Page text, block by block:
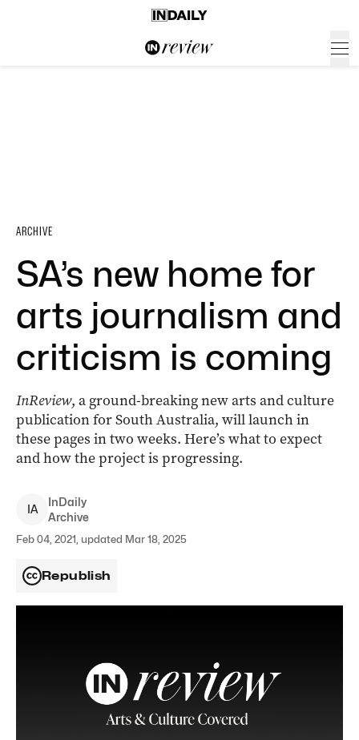
ARCHIVE
SA’s new home for
arts journalism and
criticism is coming
InReview, a ground-breaking new arts and culture
publication for South Australia, will launch in
these pages in two weeks. Here’s what to expect
and how the project is progressing.
IA
InDaily
Archive
Feb 04, 2021, updated Mar 18, 2025
Republish